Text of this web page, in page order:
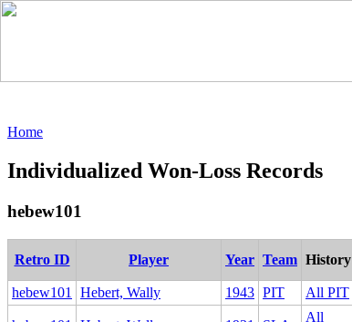
Home
Individualized Won-Loss Records
hebew101
Retro ID Player Year Team History
hebew101 Hebert, Wally 1943 PIT All PIT
All